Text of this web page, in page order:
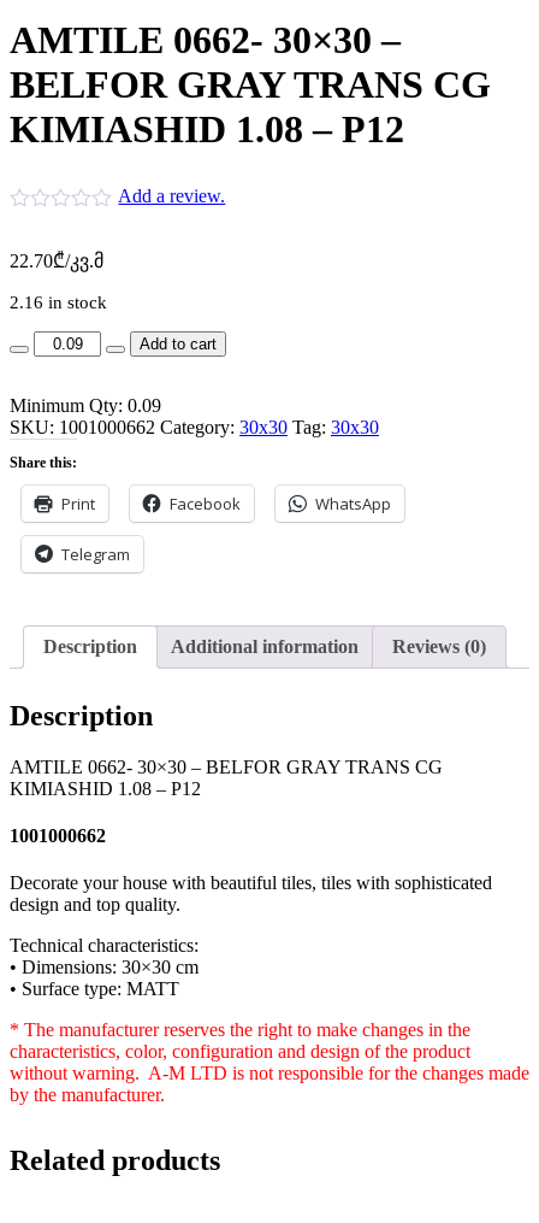
AMTILE 0662- 30×30 –
BELFOR GRAY TRANS CG
KIMIASHID 1.08 – P12
Add a review.
22.70₾/კვ.მ
2.16 in stock
AMTILE
0662-
-
BELFOR
TRANS
CG
KIMIASHID
1.08
-
P12
Add to cart
Minimum Qty: 0.09
SKU: 1001000662 Category: 30x30 Tag: 30x30
Share this:
Print Facebook WhatsApp
Telegram
Description Additional information Reviews (0)
Description
AMTILE 0662- 30×30 – BELFOR GRAY TRANS CG
KIMIASHID 1.08 – P12
1001000662
Decorate your house with beautiful tiles, tiles with sophisticated
design and top quality.
Technical characteristics:
• Dimensions: 30×30 cm
• Surface type: MATT
* The manufacturer reserves the right to make changes in the
characteristics, color, configuration and design of the product
without warning. A-M LTD is not responsible for the changes made
by the manufacturer.
Related products